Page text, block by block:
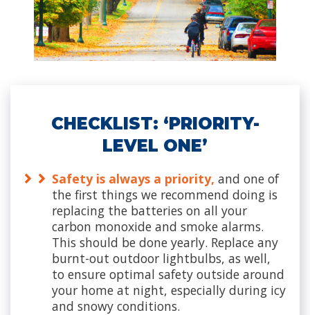
CHECKLIST: ‘PRIORITY-
LEVEL ONE’
Safety is always a priority, and one of
the first things we recommend doing is
replacing the batteries on all your
carbon monoxide and smoke alarms.
This should be done yearly. Replace any
burnt-out outdoor lightbulbs, as well,
to ensure optimal safety outside around
your home at night, especially during icy
and snowy conditions.